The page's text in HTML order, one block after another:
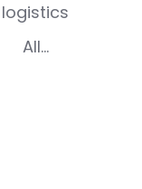
logistics
All...